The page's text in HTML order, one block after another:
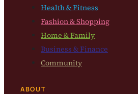
Health & Fitness
Fashion & Shopping
Home & Family
Business & Finance
Community
ABOUT